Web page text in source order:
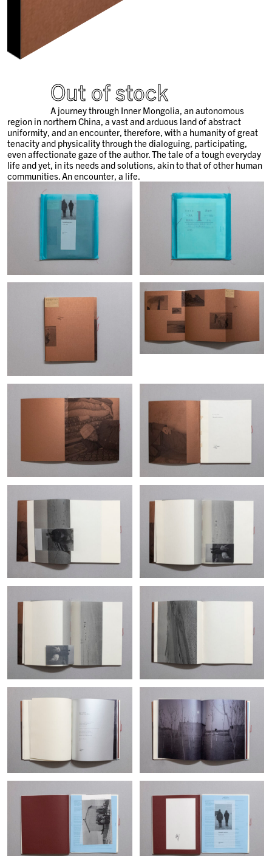
Out of stock
A journey through Inner Mongolia, an autonomous
region in northern China, a vast and arduous land of abstract
uniformity, and an encounter, therefore, with a humanity of great
tenacity and physicality through the dialoguing, participating,
even affectionate gaze of the author. The tale of a tough everyday
life and yet, in its needs and solutions, akin to that of other human
communities. An encounter, a life.